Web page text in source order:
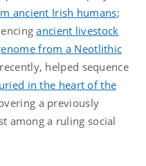
ancient Irish humans;
ancient livestock
from a Neotlithic
helped sequence
in the heart of the
a previously
among a ruling social